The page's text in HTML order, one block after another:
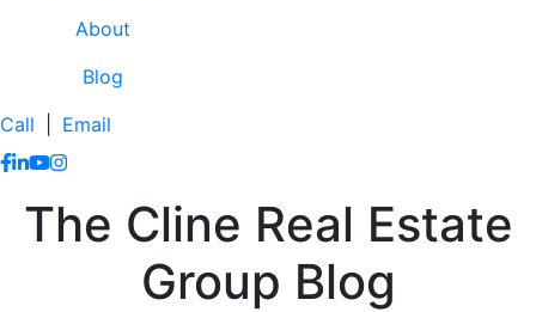
About
Blog
Call
Email
https://www.facebook.com/lissaclineremax/
https://www.linkedin.com/in/lissa-cline-7373611a/
https://www.youtube.com/channel/
https://www.instagram.com/clinerealestate.ca/
The Cline Real Estate
Group Blog